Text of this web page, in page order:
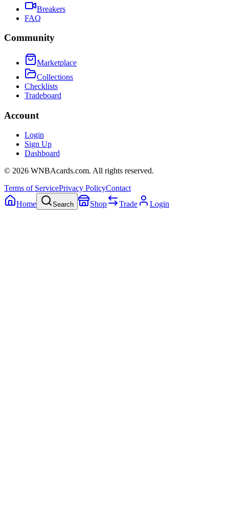
Breakers
FAQ
Community
Marketplace
Collections
Checklists
Tradeboard
Account
Login
Sign Up
Dashboard
© 2026 WNBAcards.com. All rights reserved.
Terms of ServicePrivacy PolicyContact
Home
Search Shop Trade Login